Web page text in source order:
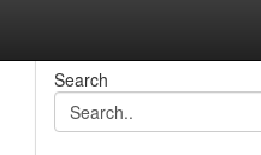
Search